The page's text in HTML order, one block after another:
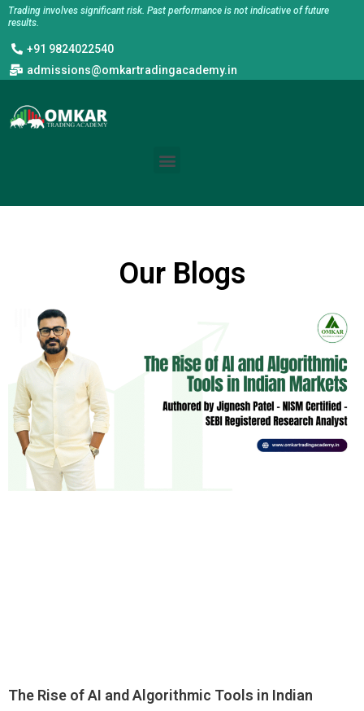
Skip
content
Trading involves significant risk. Past performance is not indicative of future
results.
+91 9824022540
admissions@omkartradingacademy.in
Menu
Our Blogs
The Rise of AI and Algorithmic Tools in Indian